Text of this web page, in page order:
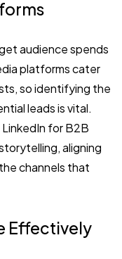
audience spends
platforms cater
so identifying the
leads is vital.
for B2B
aligning
channels that
Effectively